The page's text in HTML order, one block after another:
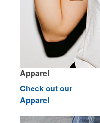
Apparel
Check out our
Apparel